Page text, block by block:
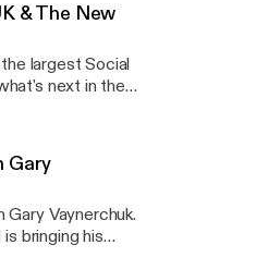
& The New
largest Social
next in the
Gary
Vaynerchuk.
bringing his